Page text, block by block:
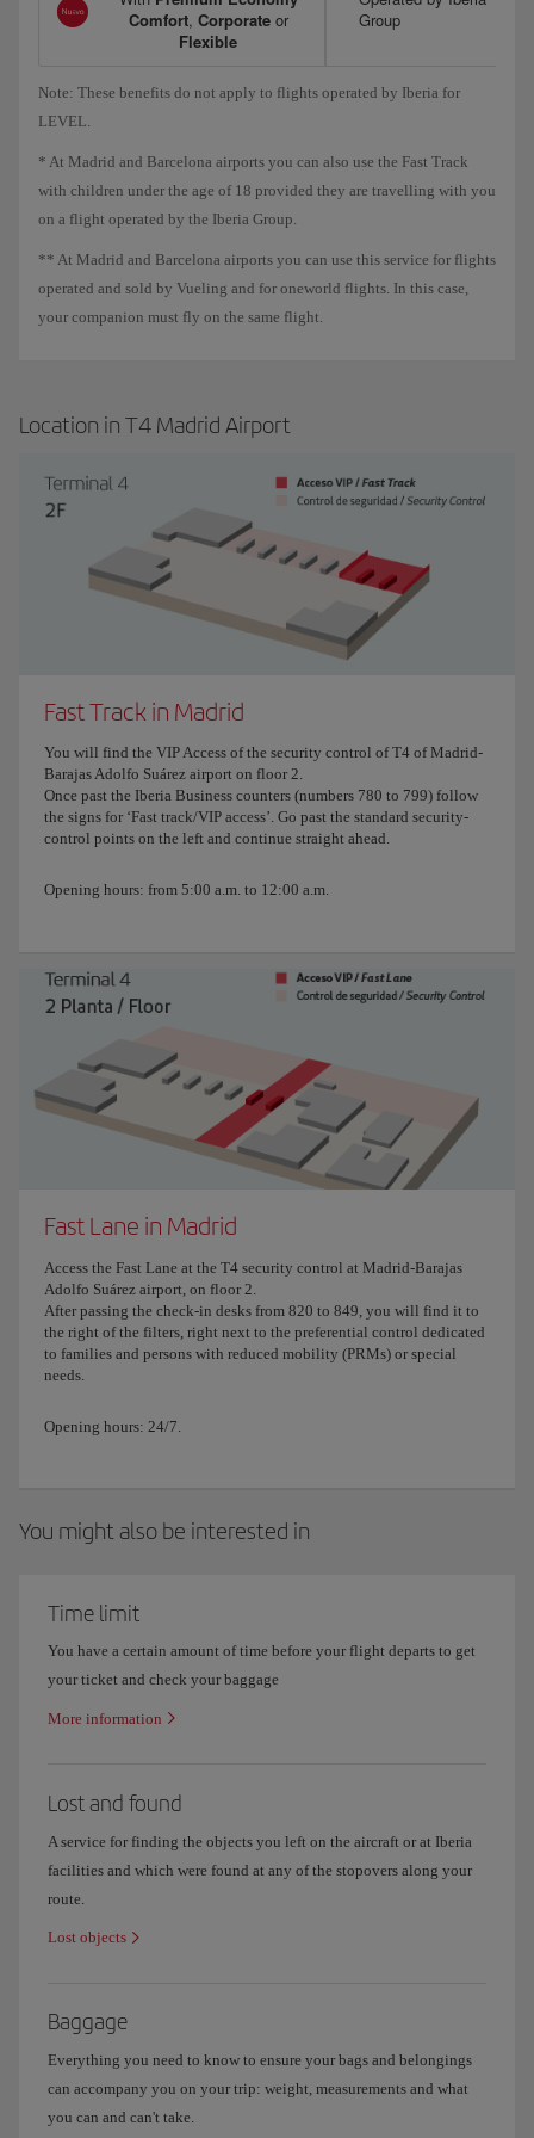
Comfort, Corporateor
Flexible
Group
Note: These benefits do not apply to flights operated by Iberia for
LEVEL.
* At Madrid and Barcelona airports you can also use the Fast Track
with children under the age of 18 provided they are travelling with you
on a flight operated by the Iberia Group.
** At Madrid and Barcelona airports you can use this service for flights
operated and sold by Vueling and for oneworld flights. In this case,
your companion must fly on the same flight.
Location in T4 Madrid Airport
Fast Track in Madrid
You will find the VIP Access of the security control of T4 of Madrid-
Barajas Adolfo Suárez airport on floor 2.
Once past the Iberia Business counters (numbers 780 to 799) follow
the signs for ‘Fast track/VIP access’. Go past the standard security-
control points on the left and continue straight ahead.
Opening hours: from 5:00 a.m. to 12:00 a.m.
Fast Lane in Madrid
Access the Fast Lane at the T4 security control at Madrid-Barajas
Adolfo Suárez airport, on floor 2.
After passing the check-in desks from 820 to 849, you will find it to
the right of the filters, right next to the preferential control dedicated
to families and persons with reduced mobility (PRMs) or special
needs.
Opening hours: 24/7.
You might also be interested in
Time limit
You have a certain amount of time before your flight departs to get
your ticket and check your baggage
More information
Lost and found
A service for finding the objects you left on the aircraft or at Iberia
facilities and which were found at any of the stopovers along your
route.
Lost objects
Baggage
Everything you need to know to ensure your bags and belongings
can accompany you on your trip: weight, measurements and what
you can and can't take.